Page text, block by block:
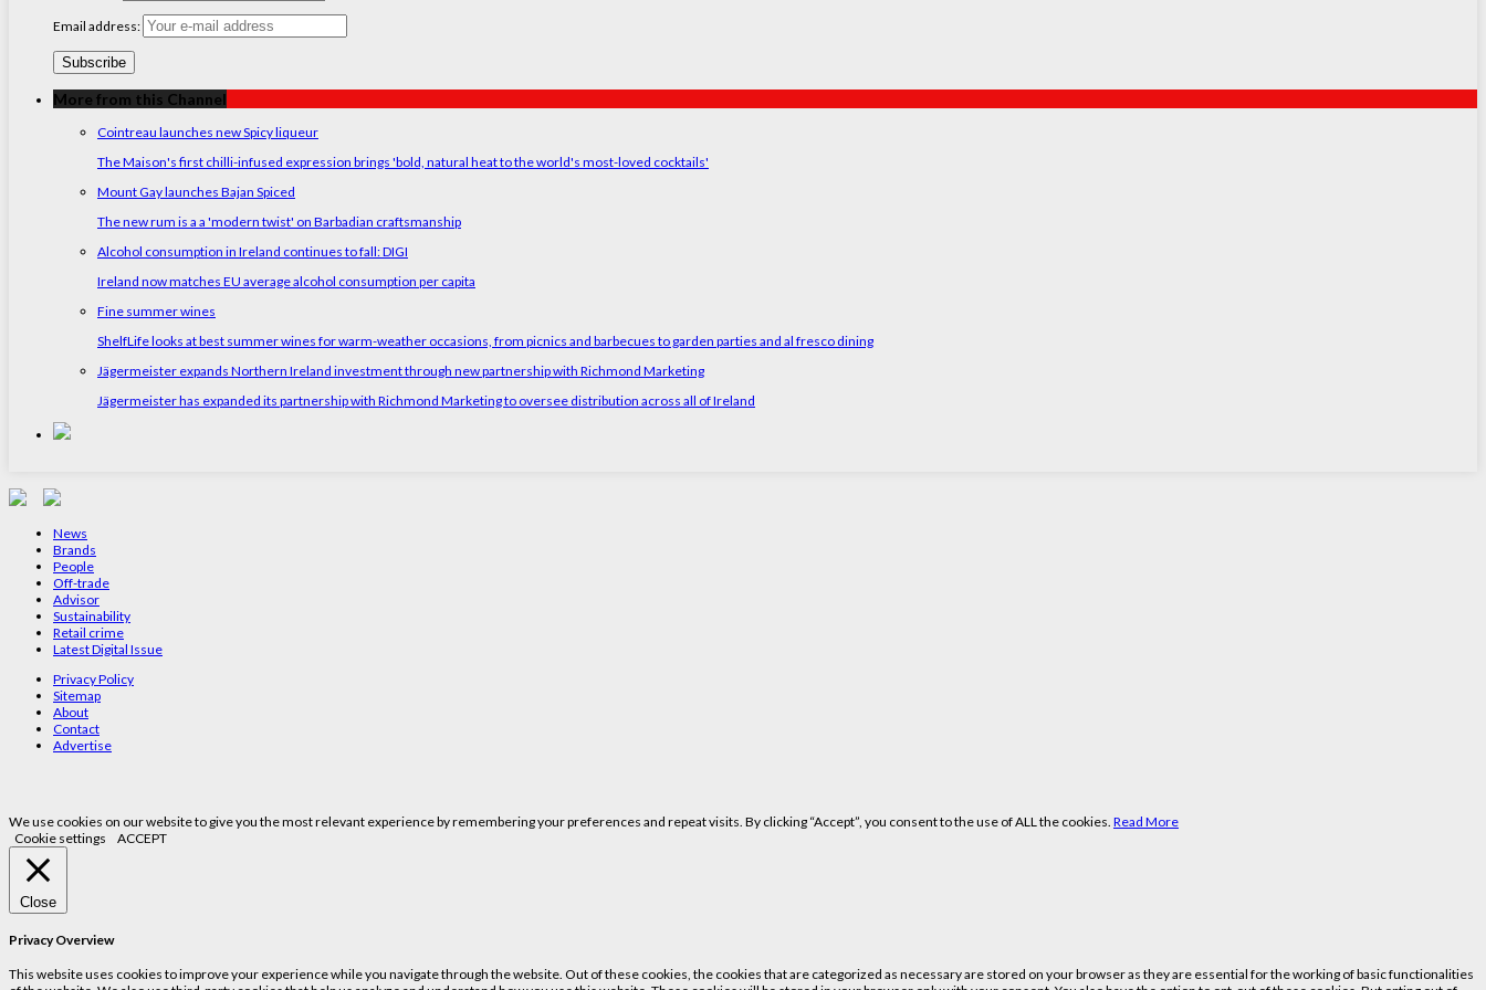
Email address:
More from this Channel
Cointreau launches new Spicy liqueur
The Maison's first chilli-infused expression brings 'bold, natural heat to the world's most-loved cocktails'
Mount Gay launches Bajan Spiced
The new rum is a a 'modern twist' on Barbadian craftsmanship
Alcohol consumption in Ireland continues to fall: DIGI
Ireland now matches EU average alcohol consumption per capita
Fine summer wines
ShelfLife looks at best summer wines for warm-weather occasions, from picnics and barbecues to garden parties and al fresco dining
Jägermeister expands Northern Ireland investment through new partnership with Richmond Marketing
Jägermeister has expanded its partnership with Richmond Marketing to oversee distribution across all of Ireland
News
Brands
People
Off-trade
Advisor
Sustainability
Retail crime
Latest Digital Issue
Privacy Policy
Sitemap
About
Contact
Advertise
We use cookies on our website to give you the most relevant experience by remembering your preferences and repeat visits. By clicking “Accept”, you consent to the use of ALL the cookies. Read More
Cookie settings
ACCEPT
Close
Privacy Overview
This website uses cookies to improve your experience while you navigate through the website. Out of these cookies, the cookies that are categorized as necessary are stored on your browser as they are essential for the working of basic functionalities